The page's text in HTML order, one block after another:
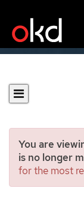
You are
is no longer
for the most
Backup